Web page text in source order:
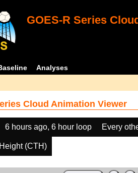
GOES-R Series
Analyses
Cloud Animation Viewer
6 hours ago, 6 hour loop Every
(CTH)